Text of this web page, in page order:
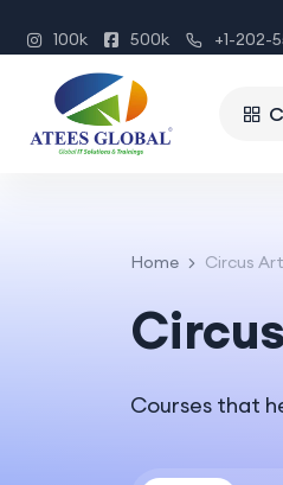
100k 500k +1-202-
Home Circus
Courses that